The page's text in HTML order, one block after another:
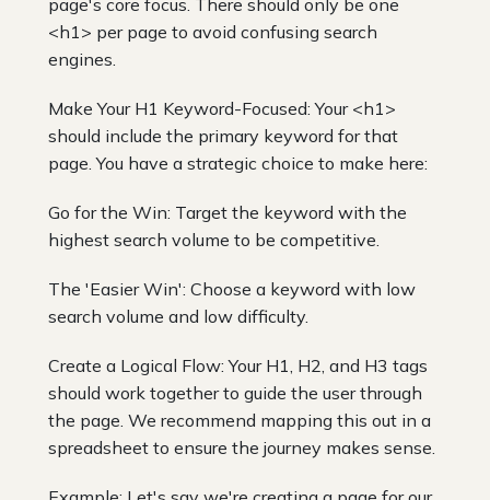
<h1> per page to avoid confusing search
engines.
Make Your H1 Keyword-Focused: Your <h1>
should include the primary keyword for that
page. You have a strategic choice to make here:
Go for the Win: Target the keyword with the
highest search volume to be competitive.
The 'Easier Win': Choose a keyword with low
search volume and low difficulty.
Create a Logical Flow: Your H1, H2, and H3 tags
should work together to guide the user through
the page. We recommend mapping this out in a
spreadsheet to ensure the journey makes sense.